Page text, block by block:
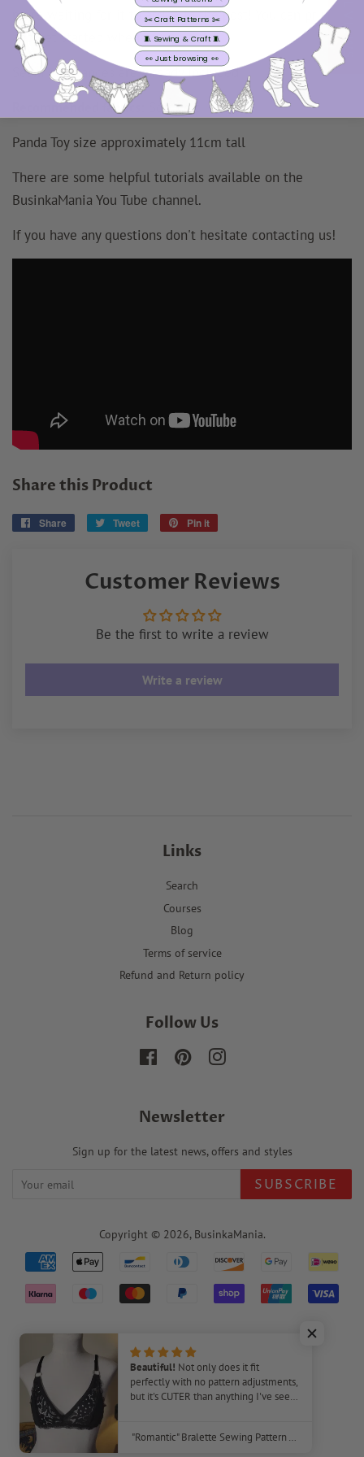
more waiting for it to arrive in the post! You can print
and get started whenever you like!
Seam allowances arealready included.
Recommended fabrics:
Soft Felt
Panda Toy size approximately 11cm tall
There are some helpful tutorials available on the
BusinkaMania You Tube channel.
If you have any questions don't hesitate contacting us!
Share this Product
Share
Share
Tweet
Tweet
Pin it
Customer Reviews
Be the first to write a review
Write a review
Links
Search
Courses
Blog
Terms of service
Refund and Return policy
Follow Us
FacebookPinterestInstagram
Newsletter
Sign up for the latest news, offers and styles
SUBSCRIBE
Copyright © 2026, BusinkaMania.
Payment
icons
220
Beautiful! Not only does it fit
perfectly with no pattern adjustments,
but it's CUTER than anything I've seen
helpful, as I've never made a bra
"Romantic" Bralette Sewing Pattern – Beginner-Friendly DIY Lingerie
REVIEWS
✂️ Craft Patterns ✂️
🧵 Sewing & Craft 🧵
👀 Just browsing 👀